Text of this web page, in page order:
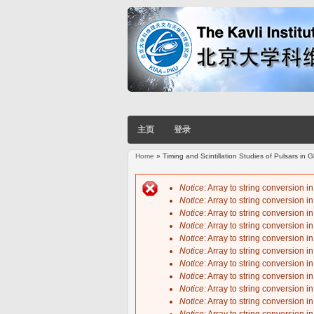
主页 登录
You are here
Home » Timing and Scintillation Studies of Pulsars in
Error message
Notice: Array to string conversion
Notice: Array to string conversion
Notice: Array to string conversion
Notice: Array to string conversion
Notice: Array to string conversion
Notice: Array to string conversion
Notice: Array to string conversion
Notice: Array to string conversion
Notice: Array to string conversion
Notice: Array to string conversion